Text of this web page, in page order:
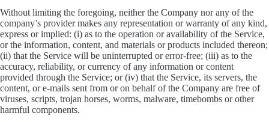
Without limiting the foregoing, neither the Company nor any of the
company’s provider makes any representation or warranty of any kind,
express or implied: (i) as to the operation or availability of the Service,
or the information, content, and materials or products included thereon;
(ii) that the Service will be uninterrupted or error-free; (iii) as to the
accuracy, reliability, or currency of any information or content
provided through the Service; or (iv) that the Service, its servers, the
content, or e-mails sent from or on behalf of the Company are free of
viruses, scripts, trojan horses, worms, malware, timebombs or other
harmful components.